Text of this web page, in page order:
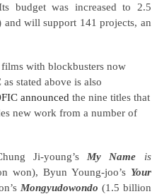
budget was increased to 2.5
will support 141 projects, an
with blockbusters now
stated above is also
announced the nine titles that
new work from a number of
Ji-young’s My Name is
won), Byun Young-joo’s Your
Mongyudowondo (1.5 billion